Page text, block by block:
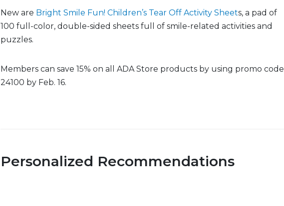
New are Bright Smile Fun! Children’s Tear Off Activity Sheets, a pad of
100 full-color, double-sided sheets full of smile-related activities and
puzzles.
Members can save 15% on all ADA Store products by using promo code
24100 by Feb. 16.
Personalized Recommendations